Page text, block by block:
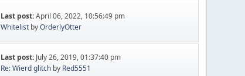
Last post:April 06, 2022, 10:56:49 pm
WhitelistbyOrderlyOtter
Last post: July 26, 2019, 01:37:40 pm
Re: Wierd glitchby Red5551